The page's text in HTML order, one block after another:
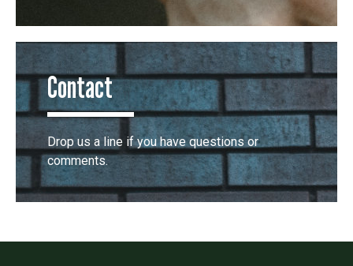
Contact
Drop us a line if you have questions or
comments.